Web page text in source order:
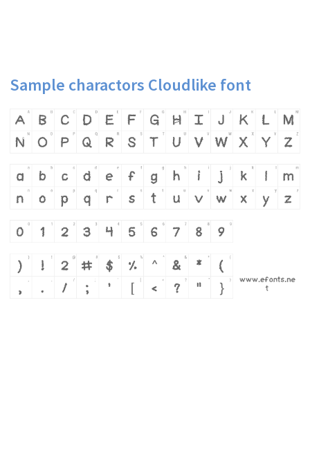
Sample charactors Cloudlike font